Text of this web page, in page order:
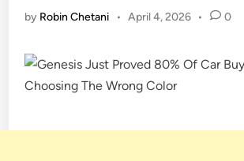
by Robin Chetani • April 4, 2026 • 0